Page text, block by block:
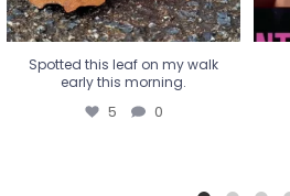
Spotted this leaf on my walk
early this morning.
5 0